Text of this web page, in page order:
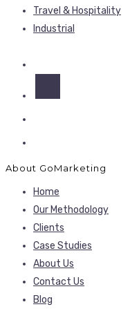
Travel & Hospitality
Industrial
About GoMarketing
Home
Our Methodology
Clients
Case Studies
About Us
Contact Us
Blog